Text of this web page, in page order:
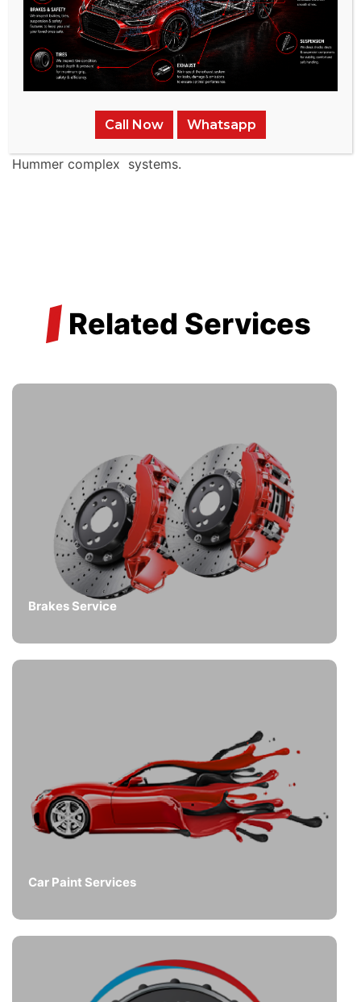
American brands like Hummer .
Advanced Facilities:Our servicecenter is outfitted
with state-of-the-art diagnostic and repair tools
tailored for Hummer ’s advanced braking systems.
Specialized Technicians:
Our team comprises
Hummer complex systems.
/ Related Services
Brakes Service
Car Paint Services
Call Now Whatsapp